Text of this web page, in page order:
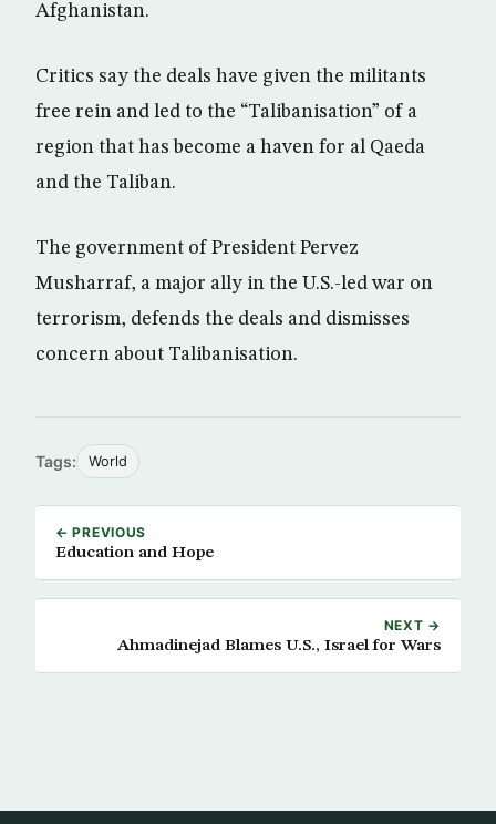
Afghanistan.
Critics say the deals have given the militants
free rein and led to the “Talibanisation” of a
region that has become a haven for al Qaeda
and the Taliban.
The government of President Pervez
Musharraf, a major ally in the U.S.-led war on
terrorism, defends the deals and dismisses
concern about Talibanisation.
Tags: World
← PREVIOUS
Education and Hope
NEXT →
Ahmadinejad Blames U.S., Israel for Wars